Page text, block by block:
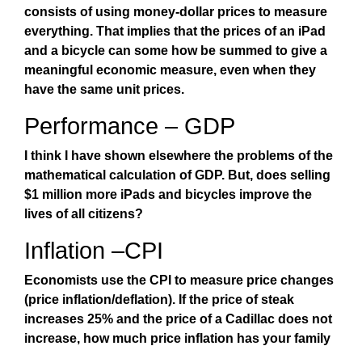
consists of using money-dollar prices to measure
everything. That implies that the prices of an iPad
and a bicycle can some how be summed to give a
meaningful economic measure, even when they
have the same unit prices.
Performance – GDP
I think I have shown elsewhere the problems of the
mathematical calculation of GDP. But, does selling
$1 million more iPads and bicycles improve the
lives of all citizens?
Inflation –CPI
Economists use the CPI to measure price changes
(price inflation/deflation). If the price of steak
increases 25% and the price of a Cadillac does not
increase, how much price inflation has your family